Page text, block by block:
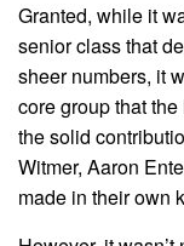
Granted, while it
senior class that
sheer numbers, it
core group that
the solid
Witmer, Aaron
made in their own